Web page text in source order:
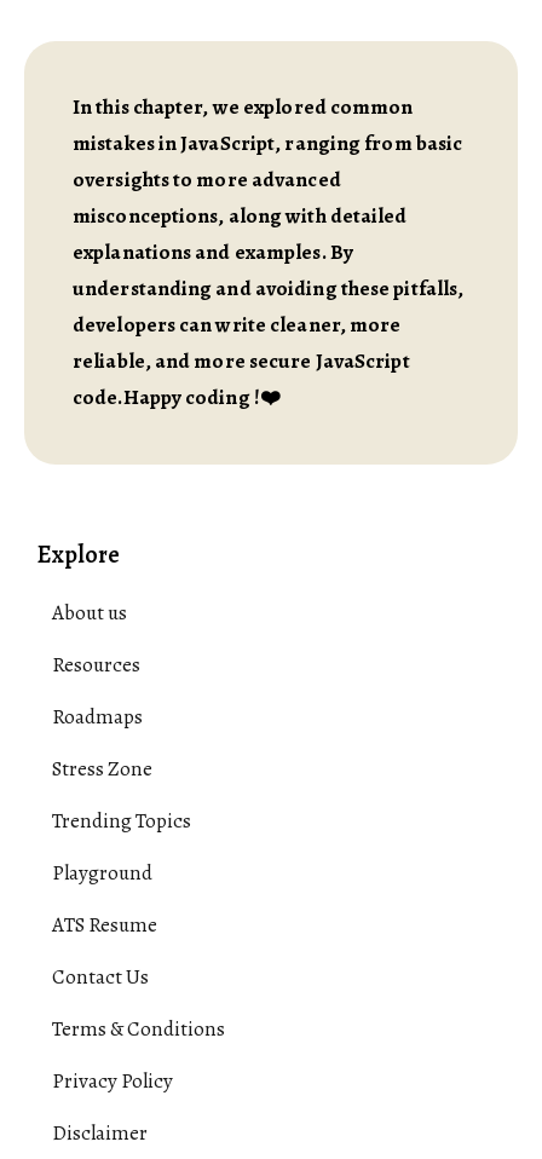
In this chapter, we explored common
mistakes in JavaScript, ranging from basic
oversights to more advanced
misconceptions, along with detailed
explanations and examples. By
understanding and avoiding these pitfalls,
developers can write cleaner, more
reliable, and more secure JavaScript
code.Happy coding !❤️
Explore
About us
Resources
Roadmaps
Stress Zone
Trending Topics
Playground
ATS Resume
Contact Us
Terms & Conditions
Privacy Policy
Disclaimer